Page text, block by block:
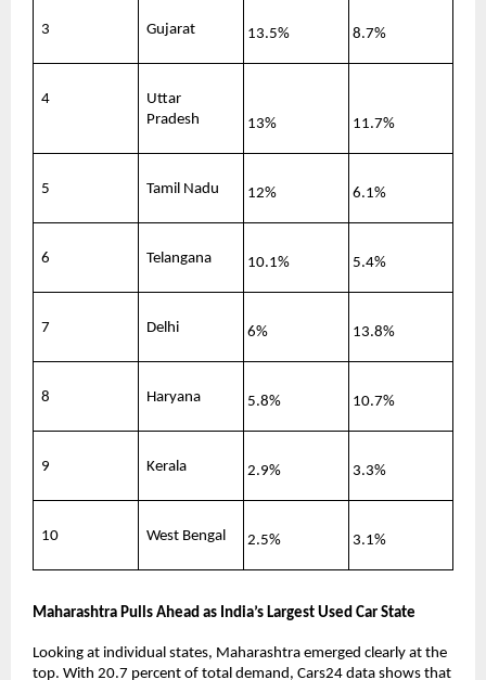
3 Gujarat 13.5% 8.7%
4
Uttar
Pradesh
13% 11.7%
5 Tamil Nadu 12% 6.1%
6 Telangana 10.1% 5.4%
7 Delhi 6% 13.8%
8 Haryana 5.8% 10.7%
9 Kerala 2.9% 3.3%
10 West Bengal 2.5% 3.1%
Maharashtra Pulls Ahead as India’s Largest Used Car State
Looking at individual states, Maharashtra emerged clearly at the
top. With 20.7 percent of total demand, Cars24 data shows that